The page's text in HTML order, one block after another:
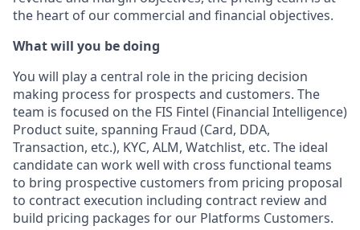
the heart of our commercial and financial objectives.
What will you be doing
You will play a central role in the pricing decision
making process for prospects and customers. The
team is focused on the FIS Fintel (Financial Intelligence)
Product suite, spanning Fraud (Card, DDA,
Transaction, etc.), KYC, ALM, Watchlist, etc. The ideal
candidate can work well with cross functional teams
to bring prospective customers from pricing proposal
to contract execution including contract review and
build pricing packages for our Platforms Customers.